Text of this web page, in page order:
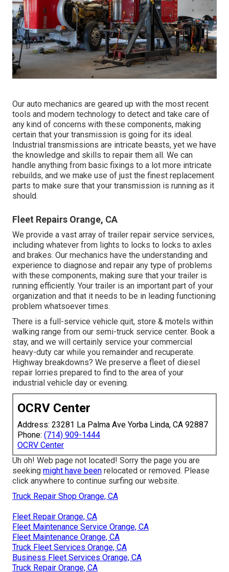
Our auto mechanics are geared up with the most recent
tools and modern technology to detect and take care of
any kind of concerns with these components, making
certain that your transmission is going for its ideal.
Industrial transmissions are intricate beasts, yet we have
the knowledge and skills to repair them all. We can
handle anything from basic fixings to a lot more intricate
rebuilds, and we make use of just the finest replacement
parts to make sure that your transmission is running as it
should.
Fleet Repairs Orange, CA
We provide a vast array of trailer repair service services,
including whatever from lights to locks to locks to axles
and brakes. Our mechanics have the understanding and
experience to diagnose and repair any type of problems
with these components, making sure that your trailer is
running efficiently. Your trailer is an important part of your
organization and that it needs to be in leading functioning
problem whatsoever times.
There is a full-service vehicle quit, store & motels within
walking range from our semi-truck service center. Book a
stay, and we will certainly service your commercial
heavy-duty car while you remainder and recuperate.
Highway breakdowns? We preserve a fleet of diesel
repair lorries prepared to find to the area of your
industrial vehicle day or evening.
OCRV Center
Address: 23281 La Palma Ave Yorba Linda, CA 92887
Phone: (714) 909-1444
OCRV Center
Uh oh! Web page not located! Sorry the page you are
seeking might have been relocated or removed. Please
click anywhere to continue surfing our website.
Truck Repair Shop Orange, CA
Fleet Repair Orange, CA
Fleet Maintenance Service Orange, CA
Fleet Maintenance Orange, CA
Truck Fleet Services Orange, CA
Business Fleet Services Orange, CA
Truck Repair Orange, CA